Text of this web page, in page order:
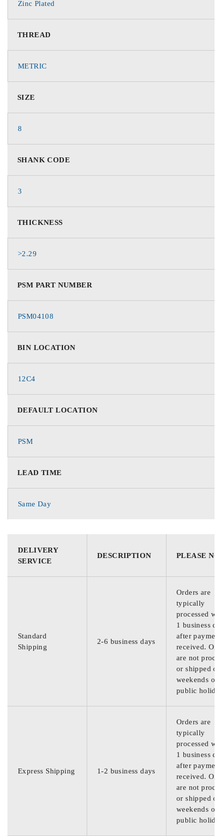
Zinc Plated
THREAD
METRIC
SIZE
8
SHANK CODE
3
THICKNESS
>2.29
PSM PART NUMBER
PSM04108
BIN LOCATION
12C4
DEFAULT LOCATION
PSM
LEAD TIME
Same Day
DELIVERY
SERVICE
DESCRIPTION PLEASE
Standard
Shipping
2-6 business days
Orders are
typically
processed
1 business
after
received.
are not
or shipped on
weekends or
public
Express Shipping 1-2 business days
Orders are
typically
processed
1 business
after
received.
are not
or shipped on
weekends or
public